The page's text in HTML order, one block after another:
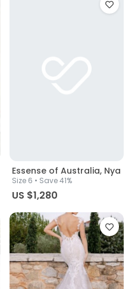
Essense of Australia, Nya
Size 6 • Save 41%
US $1,280